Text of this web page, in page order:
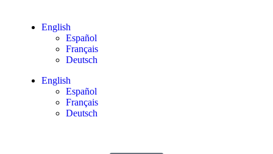
English
Español
Français
Deutsch
English
Español
Français
Deutsch